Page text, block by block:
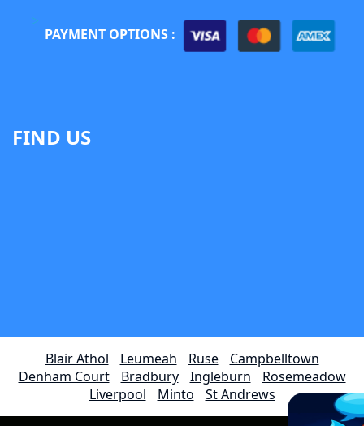
PAYMENT OPTIONS :
FIND US
Blair Athol Leumeah Ruse
Campbelltown
Denham Court
Bradbury Ingleburn
Rosemeadow
Liverpool
Minto St Andrews